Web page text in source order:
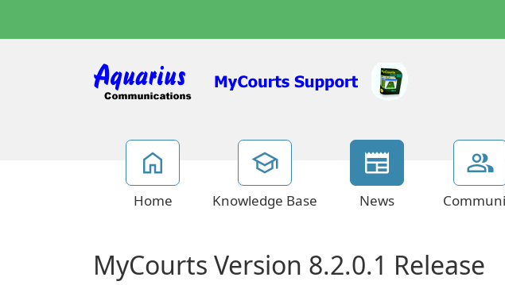
Home Knowledge Base News
MyCourts Version 8.2.0.1 Release